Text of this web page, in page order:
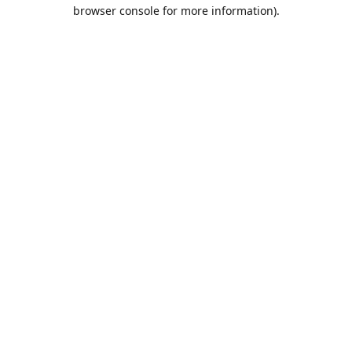
browser console for more information).